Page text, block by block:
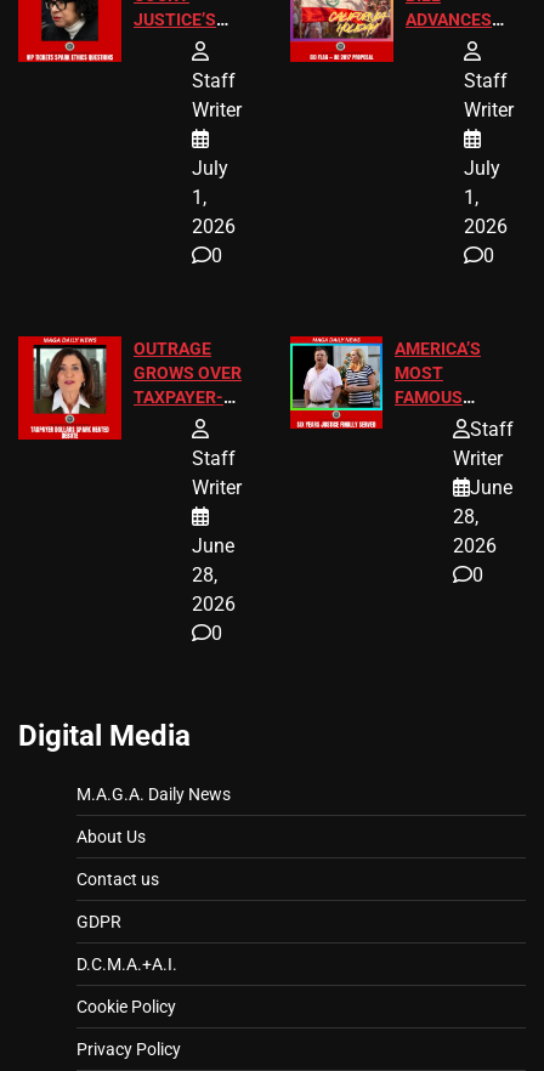
JUSTICE’S
FREE VIP
TICKETS
Staff
Writer
July
1,
2026
0
ADVANCES
TO ADD EID
HOLIDAYS
Staff
Writer
July
1,
2026
0
OUTRAGE
GROWS OVER
TAXPAYER-
FUNDED SEX
WORKERS
Staff
Writer
June
28,
2026
0
AMERICA’S
MOST
FAMOUS
HOMEOWNERS
JUST SCORED
A MAJOR
LEGAL WIN
Staff
Writer
June
28,
2026
0
Digital Media
M.A.G.A. Daily News
About Us
Contact us
GDPR
D.C.M.A.+A.I.
Cookie Policy
Privacy Policy